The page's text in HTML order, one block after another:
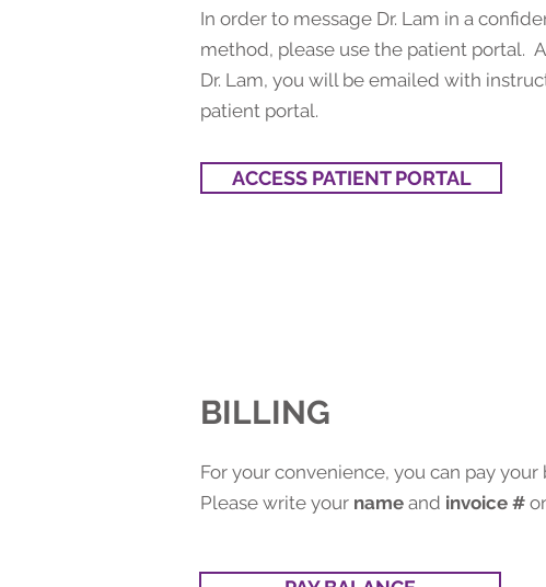
In order to message Dr. Lam in a
method, please use the patient portal.
Dr. Lam, you will be emailed with
patient portal.
ACCESS PATIENT PORTAL
BILLING
For your convenience, you can pay
Please write your name and invoice #